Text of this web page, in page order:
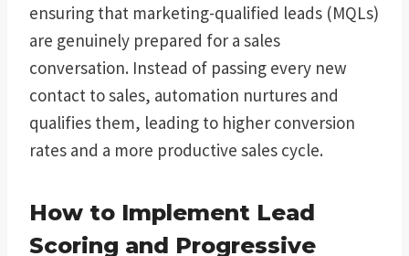
ensuring that marketing-qualified leads (MQLs)
are genuinely prepared for a sales
conversation. Instead of passing every new
contact to sales, automation nurtures and
qualifies them, leading to higher conversion
rates and a more productive sales cycle.
How to Implement Lead
Scoring and Progressive